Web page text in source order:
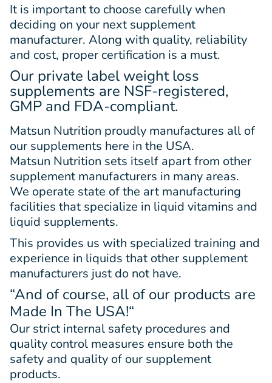
It is important to choose carefully when
deciding on your next supplement
manufacturer. Along with quality, reliability
and cost, proper certification is a must.
Our private label weight loss
supplements are NSF-registered,
GMP and FDA-compliant.
Matsun Nutrition proudly manufactures all of
our supplements here in the USA.
Matsun Nutrition sets itself apart from other
supplement manufacturers in many areas.
We operate state of the art manufacturing
facilities that specialize in liquid vitamins and
liquid supplements.
This provides us with specialized training and
experience in liquids that other supplement
manufacturers just do not have.
“And of course, all of our products are
Made In The USA!“
Our strict internal safety procedures and
quality control measures ensure both the
safety and quality of our supplement
products.